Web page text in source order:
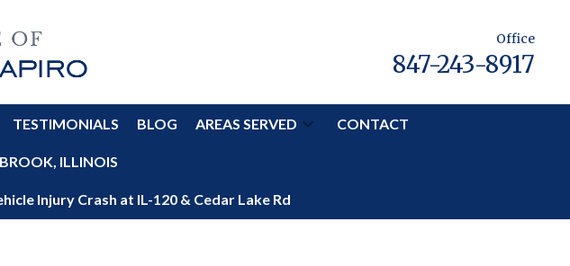
Office
847-243-8917
TESTIMONIALS BLOG AREAS SERVED CONTACT
ILLINOIS
Injury Crash at IL-120 & Cedar Lake Rd